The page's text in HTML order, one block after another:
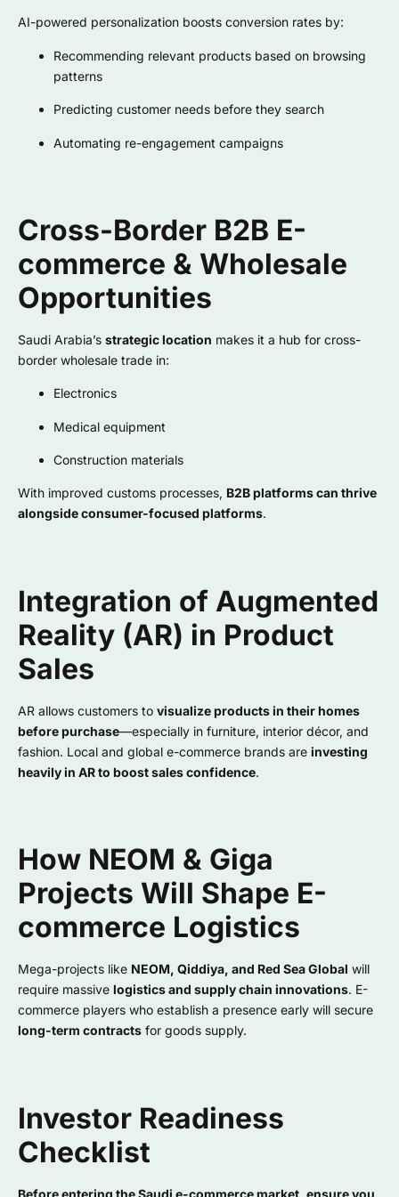
AI-powered personalization boosts conversion rates by:
Recommending relevant products based on browsing
patterns
Predicting customer needs before they search
Automating re-engagement campaigns
Cross-Border B2B E-
commerce & Wholesale
Opportunities
Saudi Arabia’s strategic location makes it a hub for cross-
border wholesale trade in:
Electronics
Medical equipment
Construction materials
With improved customs processes, B2B platforms can thrive
alongside consumer-focused platforms.
Integration of Augmented
Reality (AR) in Product
Sales
AR allows customers to visualize products in their homes
before purchase—especially in furniture, interior décor, and
fashion. Local and global e-commerce brands are investing
heavily in AR to boost sales confidence.
How NEOM & Giga
Projects Will Shape E-
commerce Logistics
Mega-projects like NEOM, Qiddiya, and Red Sea Global will
require massive logistics and supply chain innovations. E-
commerce players who establish a presence early will secure
long-term contracts for goods supply.
Investor Readiness
Checklist
Before entering the Saudi e-commerce market, ensure you